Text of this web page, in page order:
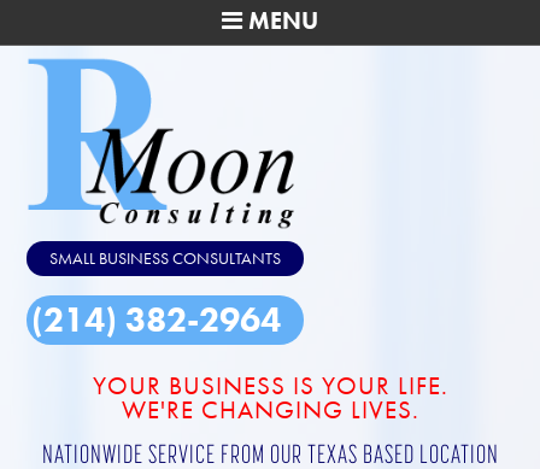
MENU
SMALL BUSINESS CONSULTANTS
(214) 382-2964
YOUR BUSINESS IS YOUR LIFE.
WE'RE CHANGING LIVES.
NATIONWIDE SERVICE FROM OUR TEXAS BASED LOCATION